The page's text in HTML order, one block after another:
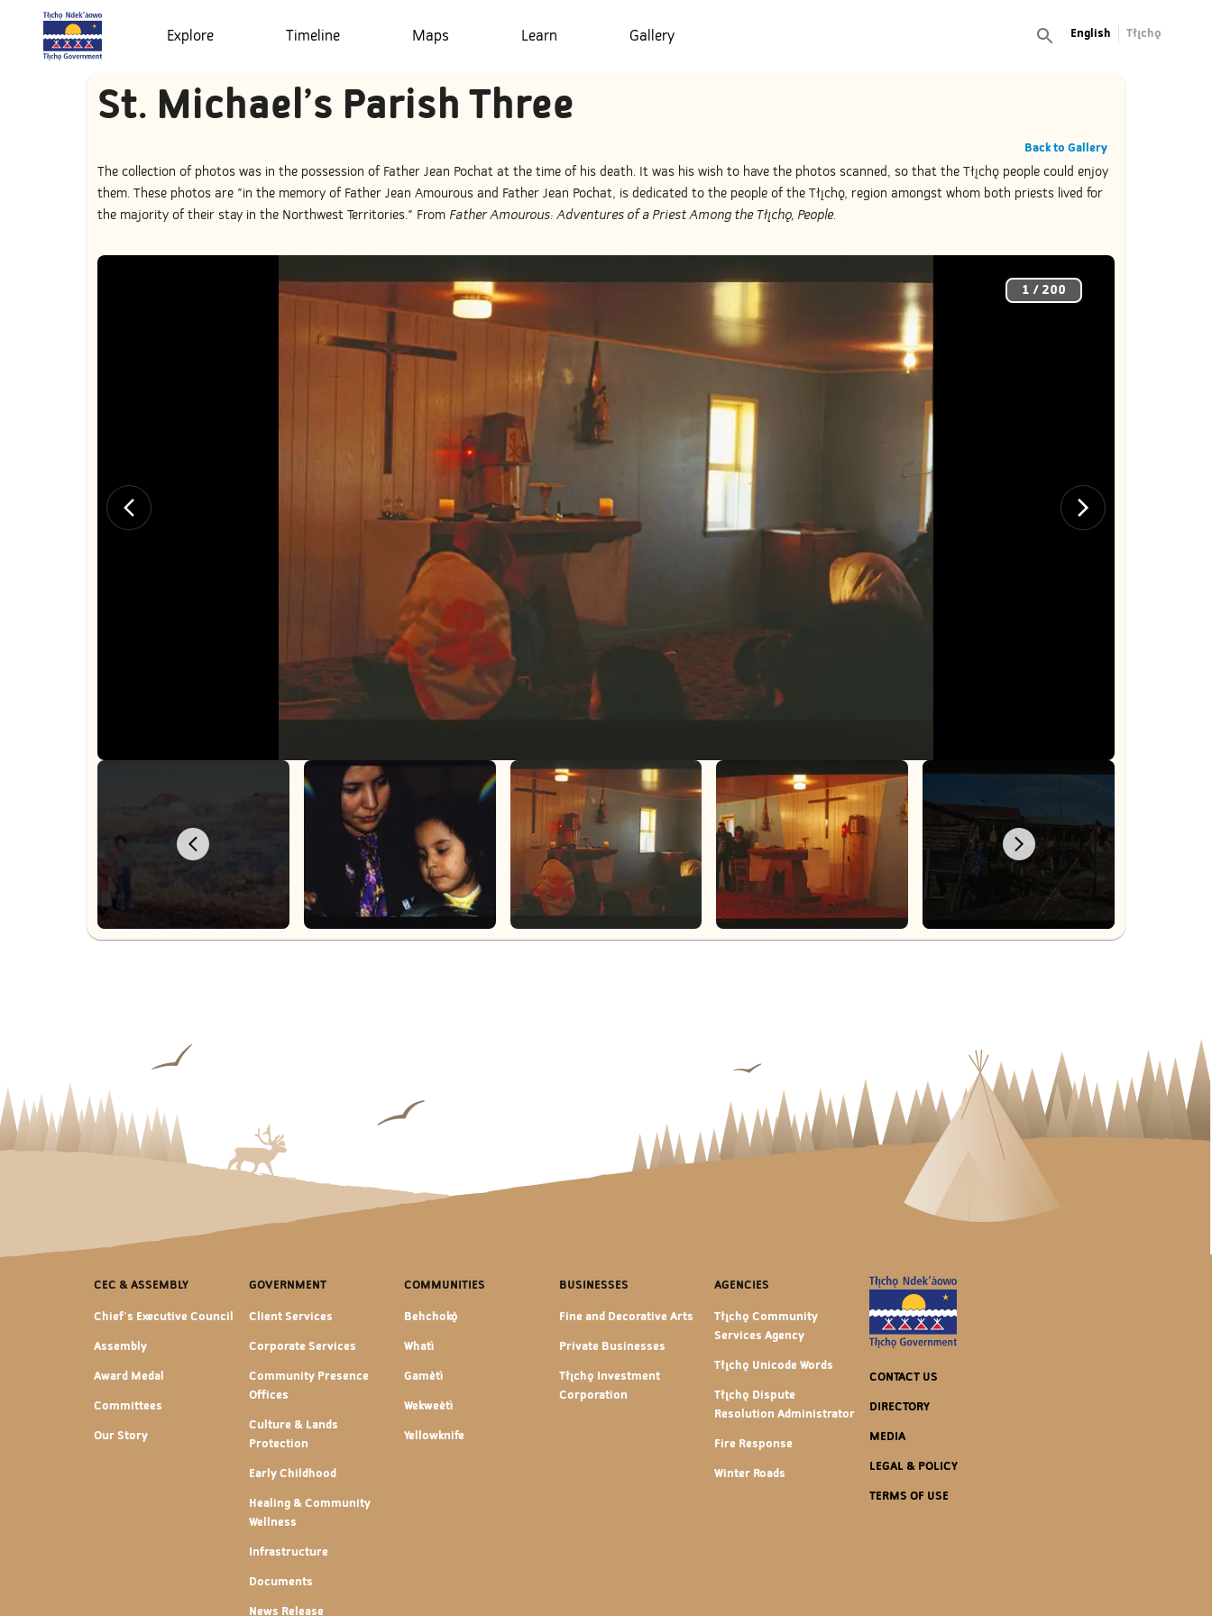
Explore Timeline Maps Learn Gallery English Tłı̨chǫ
St. Michael’s Parish Three
Back to Gallery
The collection of photos was in the possession of Father Jean Pochat at the time of his death. It was his wish to have the photos scanned, so that the Tłı̨chǫ people could enjoy
them. These photos are "in the memory of Father Jean Amourous and Father Jean Pochat, is dedicated to the people of the Tłı̨chǫ, region amongst whom both priests lived for
the majority of their stay in the Northwest Territories." From Father Amourous: Adventures of a Priest Among the Tłı̨chǫ, People.
1 / 200
CEC & ASSEMBLY
Chief's Executive Council
Assembly
Award Medal
Committees
Our Story
GOVERNMENT
Client Services
Corporate Services
Community Presence
Offices
Culture & Lands
Protection
Early Childhood
Healing & Community
Wellness
Infrastructure
Documents
News Release
COMMUNITIES
Behchokǫ̀
Whatì
Gamètì
Wekweètì
Yellowknife
BUSINESSES
Fine and Decorative Arts
Private Businesses
Tłı̨chǫ Investment
Corporation
AGENCIES
Tłı̨chǫ Community
Services Agency
Tłı̨chǫ Unicode Words
Tłı̨chǫ Dispute
Resolution Administrator
Fire Response
Winter Roads
CONTACT US
DIRECTORY
MEDIA
LEGAL & POLICY
TERMS OF USE